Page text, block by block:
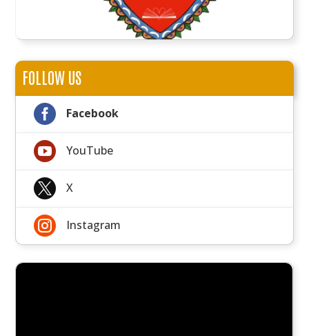
FOLLOW US
 Facebook
 YouTube
 X
 Instagram